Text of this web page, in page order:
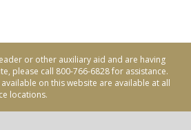
or other auxiliary aid and are having
please call 800-766-6828 for assistance.
on this website are available at all
locations.